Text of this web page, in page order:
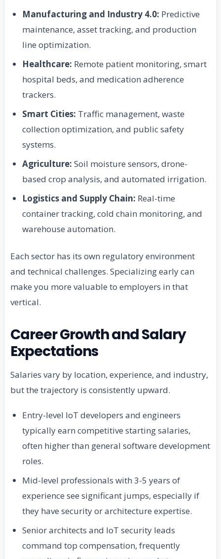
Manufacturing and Industry 4.0: Predictive
maintenance, asset tracking, and production
line optimization.
Healthcare: Remote patient monitoring, smart
hospital beds, and medication adherence
trackers.
Smart Cities: Traffic management, waste
collection optimization, and public safety
systems.
Agriculture: Soil moisture sensors, drone-
based crop analysis, and automated irrigation.
Logistics and Supply Chain: Real-time
container tracking, cold chain monitoring, and
warehouse automation.
Each sector has its own regulatory environment
and technical challenges. Specializing early can
make you more valuable to employers in that
vertical.
Career Growth and Salary
Expectations
Salaries vary by location, experience, and industry,
but the trajectory is consistently upward.
Entry-level IoT developers and engineers
typically earn competitive starting salaries,
often higher than general software development
roles.
Mid-level professionals with 3-5 years of
experience see significant jumps, especially if
they have security or architecture expertise.
Senior architects and IoT security leads
command top compensation, frequently